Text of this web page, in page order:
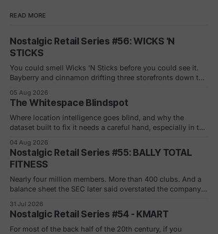
READ MORE
Nostalgic Retail Series #56: WICKS 'N
STICKS
You could smell Wicks 'N Sticks before you could see it.
Bayberry and cinnamon drifting three storefronts down the
candles from Germany your mom bought and never
actually burned. By 1988 there were 305 of them in malls
across the
05 Aug 2026
The Whitespace Blindspot
Where location intelligence goes blind, and why the
dataset built to fix it needs a careful hand, especially in the
you a store dying, one quiet month at a time. None of them
can tell you what to build in
04 Aug 2026
Nostalgic Retail Series #55: BALLY TOTAL
FITNESS
Nearly four million members. More than 400 clubs. And a
balance sheet the SEC later said overstated the company's
center in the 90s, you remember the pitch. Low monthly
rate. Just sign here.
31 Jul 2026
Nostalgic Retail Series #54 - KMART
For most of the back half of the 20th century, if you